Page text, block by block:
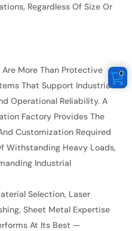
Regardless Of Size Or
More Than Protective
That Support Industrial
Operational Reliability. A
Factory Provides The
Customization Required
Withstanding Heavy Loads,
Industrial
Selection, Laser
Sheet Metal Expertise
At Its Best —
0